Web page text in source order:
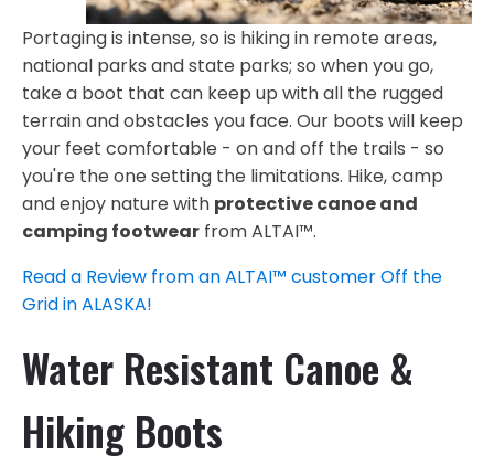
Portaging is intense, so is hiking in remote areas,
national parks and state parks; so when you go,
take a boot that can keep up with all the rugged
terrain and obstacles you face. Our boots will keep
your feet comfortable - on and off the trails - so
you're the one setting the limitations. Hike, camp
and enjoy nature with protective canoe and
camping footwear from ALTAI™.
Read a Review from an ALTAI™ customer Off the
Grid in ALASKA!
Water Resistant Canoe &
Hiking Boots